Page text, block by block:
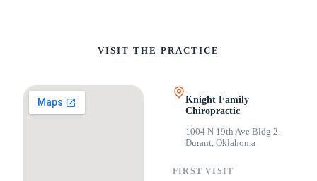
VISIT THE PRACTICE
Knight Family
Chiropractic
1004 N 19th Ave Bldg 2
Durant, Oklahoma
FIRST VISIT